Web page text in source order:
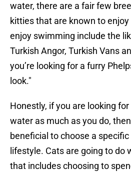
water, there are a fair few
kitties that are known to
enjoy swimming include the
Turkish Angor, Turkish Vans
you’re looking for a furry
look."
Honestly, if you are looking
water as much as you do,
beneficial to choose a
lifestyle. Cats are going to do
that includes choosing to